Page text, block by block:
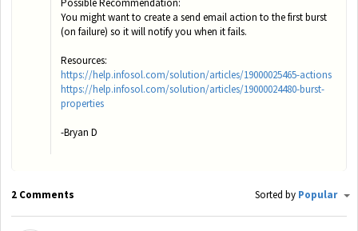
You might want to create a send email action to the first burst
(on failure) so it will notify you when it fails.
Resources:
https://help.infosol.com/solution/articles/19000025465-actions
https://help.infosol.com/solution/articles/19000024480-burst-
properties
-Bryan D
2 Comments Sorted by Popular